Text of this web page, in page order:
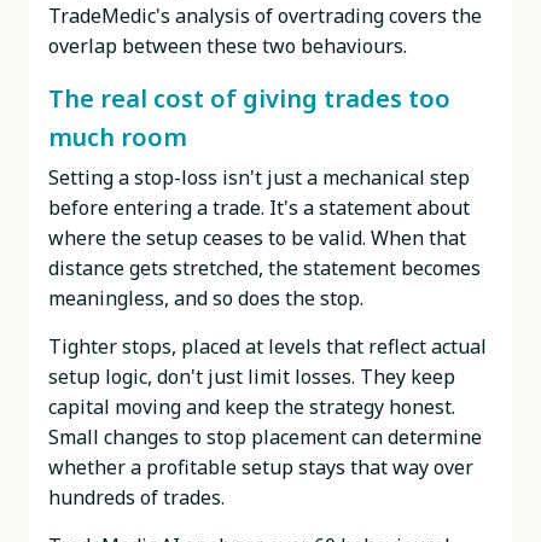
TradeMedic's analysis of overtrading covers the
overlap between these two behaviours.
The real cost of giving trades too
much room
Setting a stop-loss isn't just a mechanical step
before entering a trade. It's a statement about
where the setup ceases to be valid. When that
distance gets stretched, the statement becomes
meaningless, and so does the stop.
Tighter stops, placed at levels that reflect actual
setup logic, don't just limit losses. They keep
capital moving and keep the strategy honest.
Small changes to stop placement can determine
whether a profitable setup stays that way over
hundreds of trades.